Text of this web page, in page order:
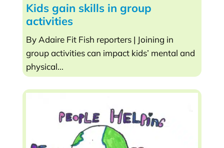
Kids gain skills in group
activities
By Adaire Fit Fish reporters | Joining in
group activities can impact kids’ mental and
physical...